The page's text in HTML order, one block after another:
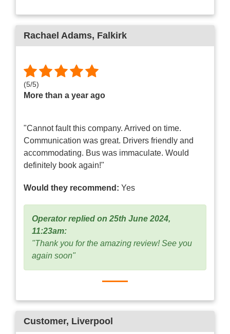
Rachael Adams, Falkirk
(5/5)
More than a year ago
"Cannot fault this company. Arrived on time.
Communication was great. Drivers friendly and
accommodating. Bus was immaculate. Would
definitely book again!"
Would they recommend: Yes
Operator replied on 25th June 2024,
11:23am:
"Thank you for the amazing review! See you
again soon"
Customer, Liverpool